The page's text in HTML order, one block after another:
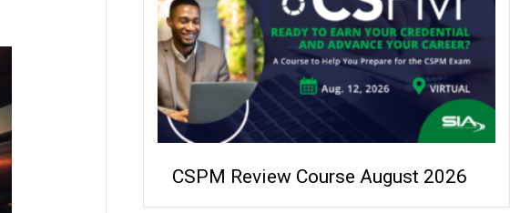
CSPM Review Course August 2026